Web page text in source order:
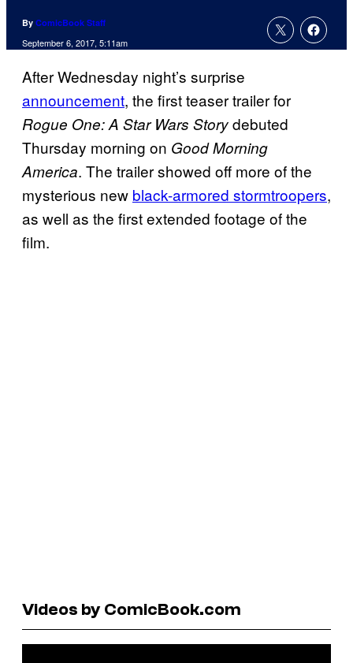
By ComicBook Staff
September 6, 2017, 5:11am
After Wednesday night’s surprise
announcement, the first teaser trailer for
Rogue One: A Star Wars Storydebuted
Thursday morning on Good Morning
America. The trailer showed off more of the
mysterious new black-armored stormtroopers,
as well as the first extended footage of the
film.
Videos by ComicBook.com